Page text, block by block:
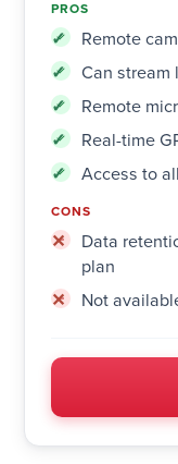
PROS
Remote
Can stream
Remote
Real-time
Access to
CONS
Data
plan
Not